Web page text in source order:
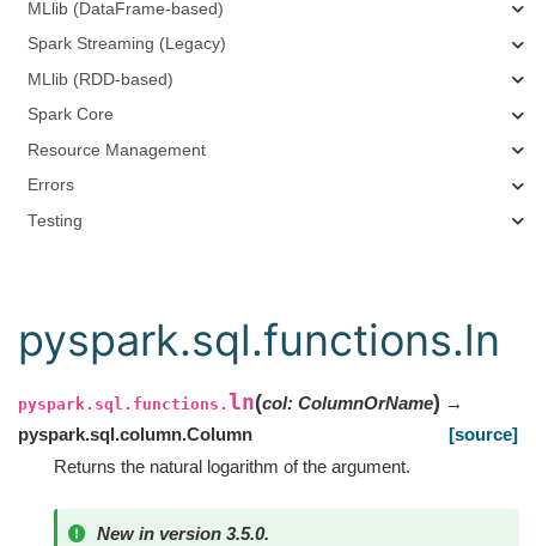
MLlib (DataFrame-based)
Spark Streaming (Legacy)
MLlib (RDD-based)
Spark Core
Resource Management
Errors
Testing
pyspark.sql.functions.ln
pyspark.sql.functions. ln(col: ColumnOrName) →
pyspark.sql.column.Column
[source]
Returns the natural logarithm of the argument.
New in version 3.5.0.